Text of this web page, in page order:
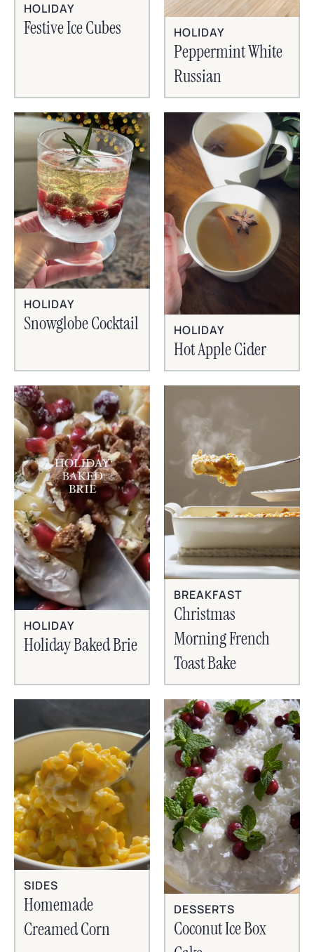
HOLIDAY
Festive Ice Cubes HOLIDAY
Peppermint White
Russian
HOLIDAY
Snowglobe Cocktail HOLIDAY
Hot Apple Cider
HOLIDAY
Holiday Baked Brie
BREAKFAST
Christmas
Morning French
Toast Bake
SIDES
Homemade
Creamed Corn
DESSERTS
Coconut Ice Box